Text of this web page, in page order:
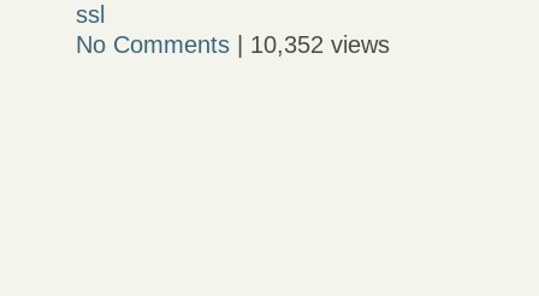
ssl
No Comments | 10,352 views